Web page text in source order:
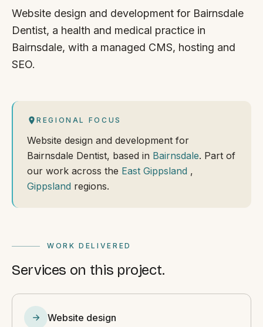
Website design and development for Bairnsdale
Dentist, a health and medical practice in
Bairnsdale, with a managed CMS, hosting and
SEO.
REGIONAL FOCUS
Website design and development for
Bairnsdale Dentist, based in Bairnsdale. Part of
our work across the East Gippsland ,
Gippsland regions.
WORK DELIVERED
Services on this project.
Website design